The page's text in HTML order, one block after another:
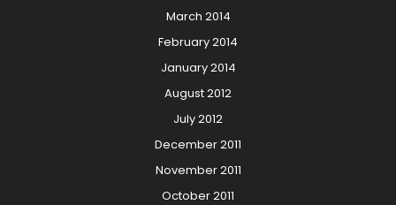
March 2014
February 2014
January 2014
August 2012
July 2012
December 2011
November 2011
October 2011